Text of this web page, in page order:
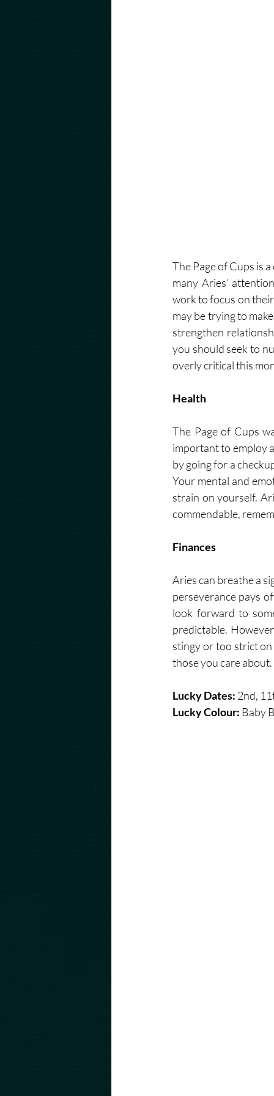
The Page of Cups is
many Aries’
work to focus on
may be trying to
strengthen
you should seek to
overly critical this
Health
The Page of Cups
important to employ
by going for a
Your mental and
strain on yourself.
commendable,
Finances
Aries can breathe a
perseverance pays
look forward to
predictable.
stingy or too strict
those you care
Lucky Dates: 2nd,
Lucky Colour: Baby